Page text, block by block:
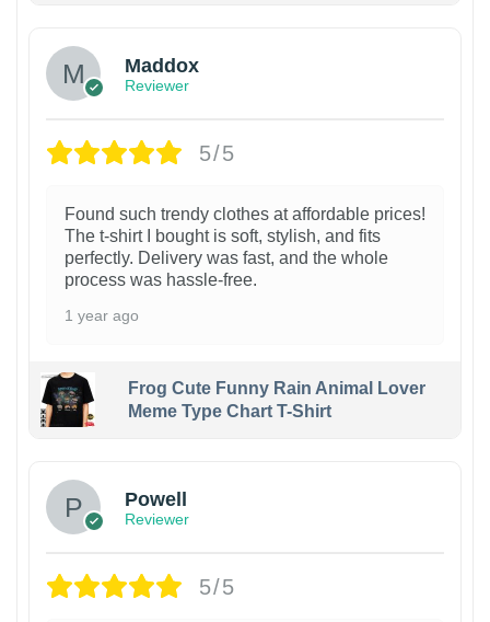
Maddox
Reviewer
5/5
Found such trendy clothes at affordable prices!
The t-shirt I bought is soft, stylish, and fits
perfectly. Delivery was fast, and the whole
process was hassle-free.
1 year ago
Frog Cute Funny Rain Animal Lover
Meme Type Chart T-Shirt
Powell
Reviewer
5/5